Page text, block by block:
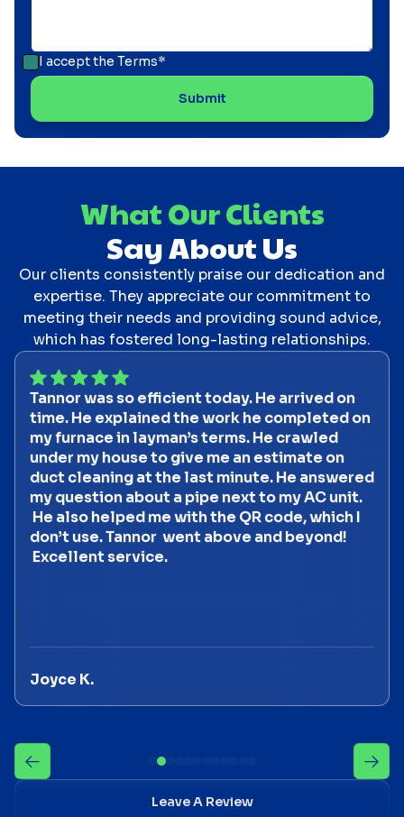
I accept the Terms*
What Our Clients
Say About Us
Our clients consistently praise our dedication and
expertise. They appreciate our commitment to
meeting their needs and providing sound advice,
which has fostered long-lasting relationships.
Tannor was so efficient today. He arrived on
time. He explained the work he completed on
my furnace in layman’s terms. He crawled
under my house to give me an estimate on
duct cleaning at the last minute. He answered
my question about a pipe next to my AC unit.
He also helped me with the QR code, which I
don’t use. Tannor went above and beyond!
Excellent service.
Joyce K.
Leave A Review